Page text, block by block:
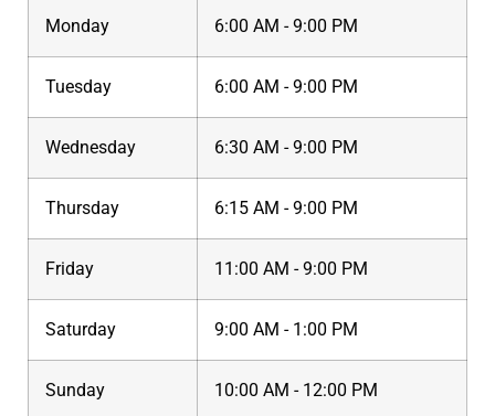
Monday 6:00 AM - 9:00 PM
Tuesday 6:00 AM - 9:00 PM
Wednesday 6:30 AM - 9:00 PM
Thursday 6:15 AM - 9:00 PM
Friday 11:00 AM - 9:00 PM
Saturday 9:00 AM - 1:00 PM
Sunday 10:00 AM - 12:00 PM